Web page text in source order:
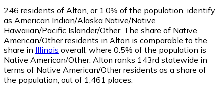
246 residents of Alton, or 1.0% of the population, identify
as American Indian/Alaska Native/Native
Hawaiian/Pacific Islander/Other. The share of Native
American/Other residents in Alton is comparable to the
share in Illinois overall, where 0.5% of the population is
Native American/Other. Alton ranks 143rd statewide in
terms of Native American/Other residents as a share of
the population, out of 1,461 places.